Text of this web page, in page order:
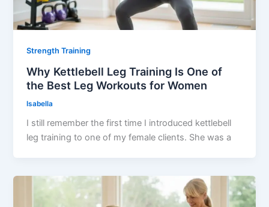
Strength Training
Why Kettlebell Leg Training Is One of
the Best Leg Workouts for Women
Isabella
I still remember the first time I introduced kettlebell
leg training to one of my female clients. She was a